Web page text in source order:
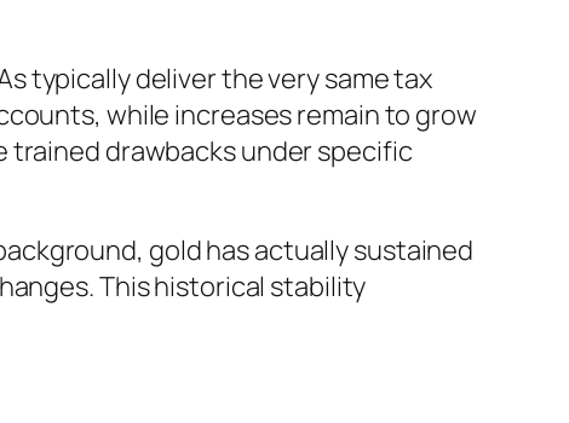
typically deliver the very same tax
while increases remain to grow
trained drawbacks under specific
gold has actually sustained
This historical stability